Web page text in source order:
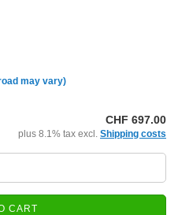
may vary)
CHF 697.00
plus 8.1% tax excl. Shipping costs
CART